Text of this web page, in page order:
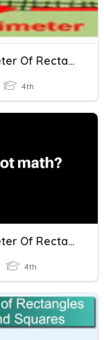
Perimeter Of Rectangles
4th
Perimeter Of Rectangles
4th